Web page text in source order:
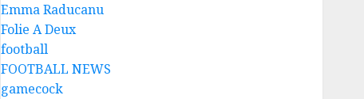
Emma Raducanu
Folie A Deux
football
FOOTBALL NEWS
gamecock